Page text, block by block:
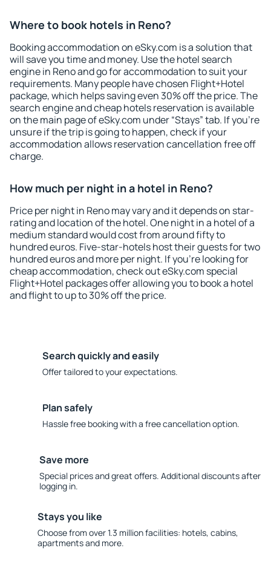
Where to book hotels in Reno?
Booking accommodation on eSky.com is a solution that
will save you time and money. Use the hotel search
engine in Reno and go for accommodation to suit your
requirements. Many people have chosen Flight+Hotel
package, which helps saving even 30% off the price. The
search engine and cheap hotels reservation is available
on the main page of eSky.com under “Stays” tab. If you're
unsure if the trip is going to happen, check if your
accommodation allows reservation cancellation free off
charge.
How much per night in a hotel in Reno?
Price per night in Reno may vary and it depends on star-
rating and location of the hotel. One night in a hotel of a
medium standard would cost from around fifty to
hundred euros. Five-star-hotels host their guests for two
hundred euros and more per night. If you're looking for
cheap accommodation, check out eSky.com special
Flight+Hotel packages offer allowing you to book a hotel
and flight to up to 30% off the price.
Search quickly and easily
Offer tailored to your expectations.
Plan safely
Hassle free booking with a free cancellation option.
Save more
Special prices and great offers. Additional discounts after
logging in.
Stays you like
Choose from over 1.3 million facilities: hotels, cabins,
apartments and more.